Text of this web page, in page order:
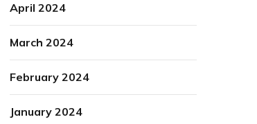
April 2024
March 2024
February 2024
January 2024